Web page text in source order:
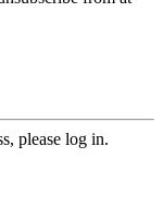
please log in.